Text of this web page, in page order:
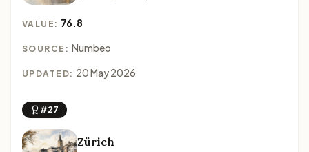
VALUE: 76.8
SOURCE: Numbeo
UPDATED: 20 May 2026
#27
Zürich